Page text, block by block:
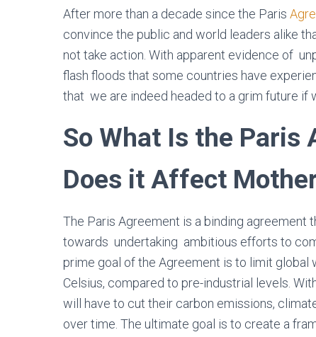
After more than a decade since the Paris
convince the public and world leaders alike
not take action. With apparent evidence of
flash floods that some countries have
that we are indeed headed to a grim future if
So What Is the Paris
Does it Affect
The Paris Agreement is a binding agreement
towards undertaking ambitious efforts to
prime goal of the Agreement is to limit
Celsius, compared to pre-industrial levels.
will have to cut their carbon emissions,
over time. The ultimate goal is to create a